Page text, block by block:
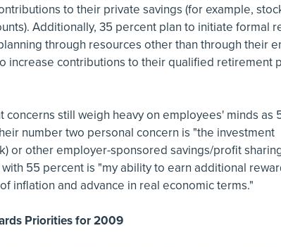
to their private savings (for example,
Additionally, 35 percent plan to initiate formal
through resources other than through their
increase contributions to their qualified retirement
concerns still weigh heavy on employees' minds as
number two personal concern is "the investment
or other employer-sponsored savings/profit
55 percent is "my ability to earn additional
inflation and advance in real economic terms."
Priorities for 2009